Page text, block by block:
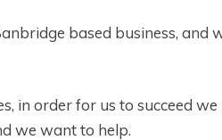
based business, and
in order for us to succeed
we want to help.